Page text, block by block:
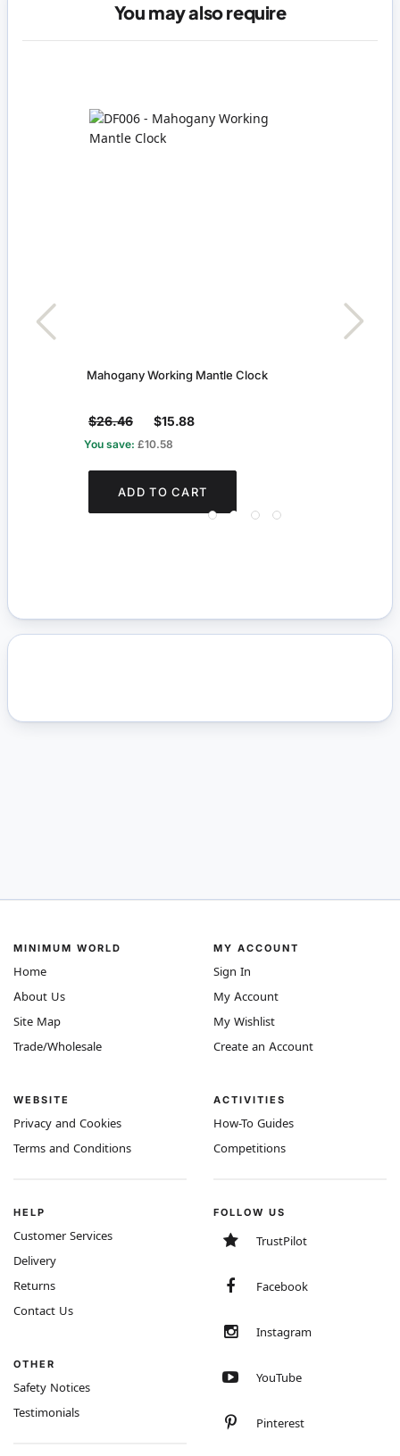
You may also require
Mahogany Working Mantle Clock
$26.46 $15.88
You save: £10.58
ADD TO CART
MINIMUM WORLD
Home
About Us
Site Map
Trade/Wholesale
WEBSITE
Privacy and Cookies
Terms and Conditions
MY ACCOUNT
Sign In
My Account
My Wishlist
Create an Account
ACTIVITIES
How-To Guides
Competitions
HELP
Customer Services
Delivery
Returns
Contact Us
OTHER
Safety Notices
Testimonials
FOLLOW US
TrustPilot
Facebook
Instagram
YouTube
Pinterest